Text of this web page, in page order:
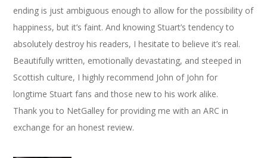
ending is just ambiguous enough to allow for the possibility of
happiness, but it’s faint. And knowing Stuart’s tendency to
absolutely destroy his readers, I hesitate to believe it’s real.
Beautifully written, emotionally devastating, and steeped in
Scottish culture, I highly recommend John of John for
longtime Stuart fans and those new to his work alike.
Thank you to NetGalley for providing me with an ARC in
exchange for an honest review.